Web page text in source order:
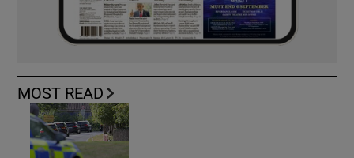
MOST READ